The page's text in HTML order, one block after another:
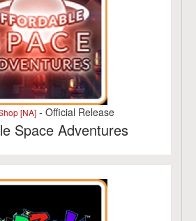
[NA]- Official Release
Space Adventures